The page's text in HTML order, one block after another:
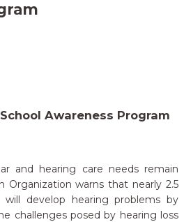
Awareness Program
and hearing care needs remain
Organization warns that nearly 2.5
will develop hearing problems by
challenges posed by hearing loss